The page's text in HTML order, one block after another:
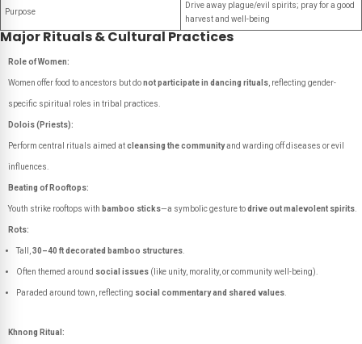
Purpose
Drive away plague/evil spirits; pray for a good
harvest and well-being
Major Rituals & Cultural Practices
Role of Women:
Women offer food to ancestors but donot participate in dancing rituals , reflecting gender-
specific spiritual roles in tribal practices.
Dolois (Priests):
Perform central rituals aimed atcleansing the communityand warding off diseases or evil
influences.
Beating of Rooftops:
Youth strike rooftops with bamboo sticks—a symbolic gesture todrive out malevolent spirits
Rots:
Tall, 30–40 ft decorated bamboo structures
Often themed around social issues (like unity, morality, or community well-being).
Paraded around town, reflecting social commentary and shared values
Khnong Ritual: